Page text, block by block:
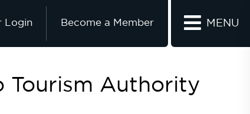
Login Become a Member MENU
Tourism Authority